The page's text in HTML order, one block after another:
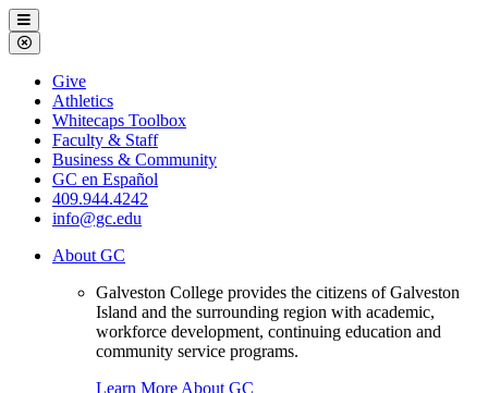
Galveston
College
Menu
Close
Menu
Galveston
College
Give
Athletics
Whitecaps Toolbox
Faculty & Staff
Business & Community
GC en Español
409.944.4242
info@gc.edu
About GC
Galveston College provides the citizens of Galveston
Island and the surrounding region with academic,
workforce development, continuing education and
community service programs.
Learn More About GC